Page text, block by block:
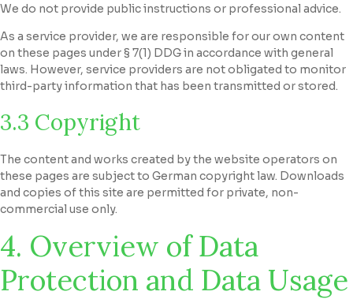
We do not provide public instructions or professional advice.
As a service provider, we are responsible for our own content
on these pages under § 7(1) DDG in accordance with general
laws. However, service providers are not obligated to monitor
third-party information that has been transmitted or stored.
3.3 Copyright
The content and works created by the website operators on
these pages are subject to German copyright law. Downloads
and copies of this site are permitted for private, non-
commercial use only.
4. Overview of Data
Protection and Data Usage